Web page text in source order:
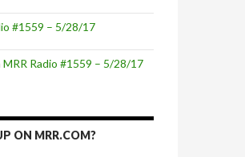
#1559 – 5/28/17
MRR Radio #1559 – 5/28/17
ON MRR.COM?